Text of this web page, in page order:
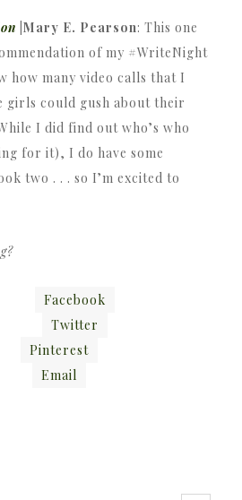
|Mary E. Pearson: This one
of my #WriteNight
how many video calls that I
girls could gush about their
I did find out who’s who
for it), I do have some
two . . . so I’m excited to
Facebook
Twitter
Pinterest
Email